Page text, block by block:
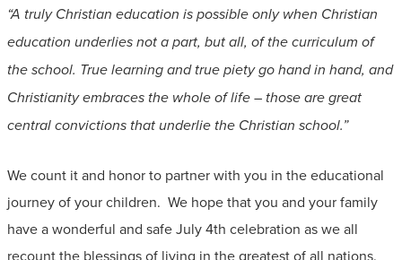
“A truly Christian education is possible only when Christian
education underlies not a part, but all, of the curriculum of
the school. True learning and true piety go hand in hand, and
Christianity embraces the whole of life – those are great
central convictions that underlie the Christian school.”
We count it and honor to partner with you in the educational
journey of your children. We hope that you and your family
have a wonderful and safe July 4th celebration as we all
recount the blessings of living in the greatest of all nations.